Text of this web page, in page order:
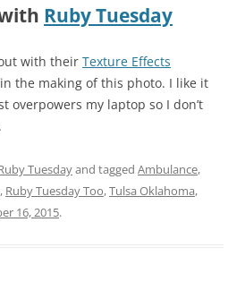
Ruby Tuesday
with their Texture Effects
the making of this photo. I like it
overpowers my laptop so I don’t
Tuesdayand tagged Ambulance,
, Ruby Tuesday Too,Tulsa Oklahoma,
16, 2015.